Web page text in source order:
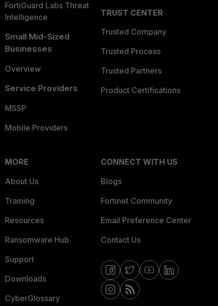
FortiGuard Labs Threat
Intelligence
Small Mid-Sized
Businesses
Overview
Service Providers
MSSP
Mobile Providers
TRUST CENTER
Trusted Company
Trusted Process
Trusted Partners
Product Certifications
MORE
About Us
Training
Resources
Ransomware Hub
Support
Downloads
CyberGlossary
CONNECT WITH US
Blogs
Fortinet Community
Email Preference Center
Contact Us